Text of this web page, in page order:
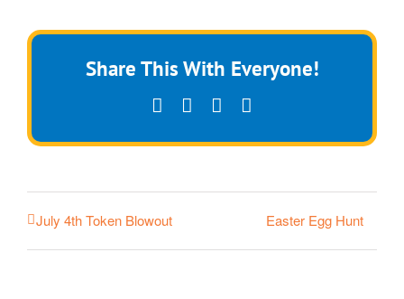
Share This With Everyone!
Facebook Pinterest
July 4th Token Blowout Easter Egg Hunt